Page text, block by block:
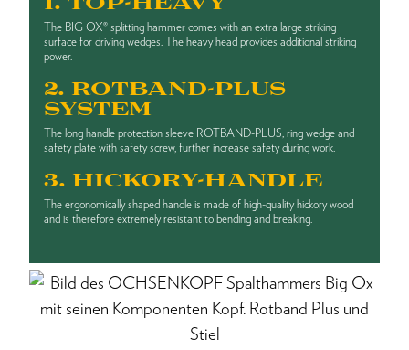
The BIG OX® splitting hammer comes with an extra large striking
surface for driving wedges. The heavy head provides additional striking
power.
2. ROTBAND-PLUS
SYSTEM
The long handle protection sleeve ROTBAND-PLUS, ring wedge and
safety plate with safety screw, further increase safety during work.
3. HICKORY-HANDLE
The ergonomically shaped handle is made of high-quality hickory wood
and is therefore extremely resistant to bending and breaking.